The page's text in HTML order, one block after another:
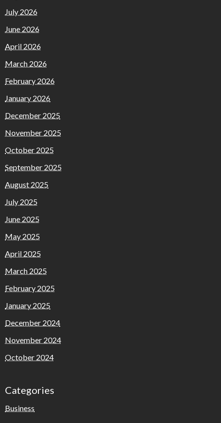
July 2026
June 2026
April 2026
March 2026
February 2026
January 2026
December 2025
November 2025
October 2025
September 2025
August 2025
July 2025
June 2025
May 2025
April 2025
March 2025
February 2025
January 2025
December 2024
November 2024
October 2024
Categories
Business